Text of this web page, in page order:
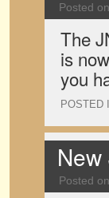
Posted on
The
is
you
POSTED
Posted on